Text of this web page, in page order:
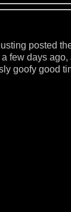
posted
a few days ago,
goofy good